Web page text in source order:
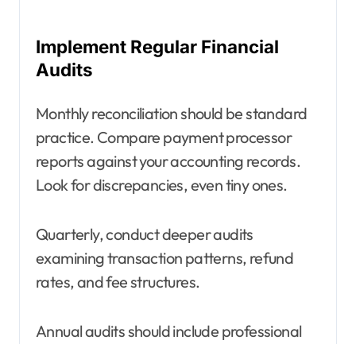
Implement Regular Financial
Audits
Monthly reconciliation should be standard
practice. Compare payment processor
reports against your accounting records.
Look for discrepancies, even tiny ones.
Quarterly, conduct deeper audits
examining transaction patterns, refund
rates, and fee structures.
Annual audits should include professional